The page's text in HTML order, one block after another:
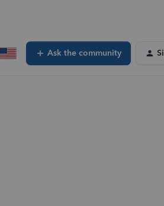
Ask the community